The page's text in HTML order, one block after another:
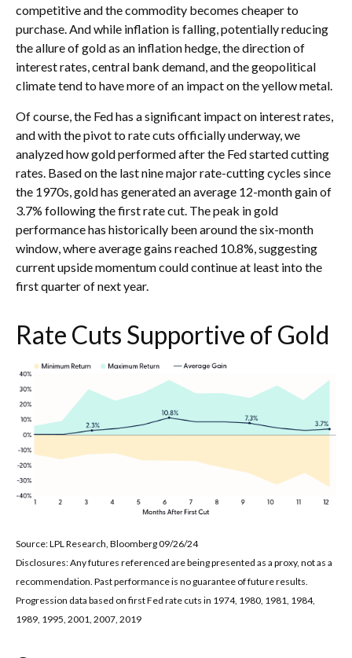
competitive and the commodity becomes cheaper to
purchase. And while inflation is falling, potentially reducing
the allure of gold as an inflation hedge, the direction of
interest rates, central bank demand, and the geopolitical
climate tend to have more of an impact on the yellow metal.
Of course, the Fed has a significant impact on interest rates,
and with the pivot to rate cuts officially underway, we
analyzed how gold performed after the Fed started cutting
rates. Based on the last nine major rate-cutting cycles since
the 1970s, gold has generated an average 12-month gain of
3.7% following the first rate cut. The peak in gold
performance has historically been around the six-month
window, where average gains reached 10.8%, suggesting
current upside momentum could continue at least into the
first quarter of next year.
Rate Cuts Supportive of Gold
Source: LPL Research, Bloomberg 09/26/24
Disclosures: Any futures referenced are being presented as a proxy, not as a
recommendation. Past performance is no guarantee of future results.
Progression data based on first Fed rate cuts in 1974, 1980, 1981, 1984,
1989, 1995, 2001, 2007, 2019